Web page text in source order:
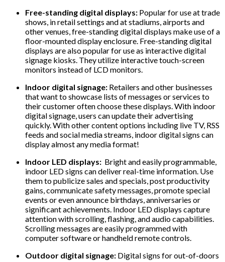
Free-standing digital displays: Popular for use at trade
shows, in retail settings and at stadiums, airports and
other venues, free-standing digital displays make use of a
floor-mounted display enclosure. Free-standing digital
displays are also popular for use as interactive digital
signage kiosks. They utilize interactive touch-screen
monitors instead of LCD monitors.
Indoor digital signage: Retailers and other businesses
that want to showcase lists of messages or services to
their customer often choose these displays. With indoor
digital signage, users can update their advertising
quickly. With other content options including live TV, RSS
feeds and social media streams, indoor digital signs can
display almost any media format!
Indoor LED displays: Bright and easily programmable,
indoor LED signs can deliver real-time information. Use
them to publicize sales and specials, post productivity
gains, communicate safety messages, promote special
events or even announce birthdays, anniversaries or
significant achievements. Indoor LED displays capture
attention with scrolling, flashing, and audio capabilities.
Scrolling messages are easily programmed with
computer software or handheld remote controls.
Outdoor digital signage: Digital signs for out-of-doors